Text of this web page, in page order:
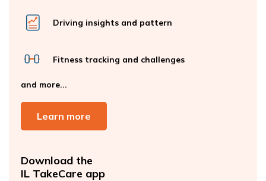
Driving insights and pattern
Fitness tracking and challenges
and more...
Learn more
Download the
IL TakeCare app